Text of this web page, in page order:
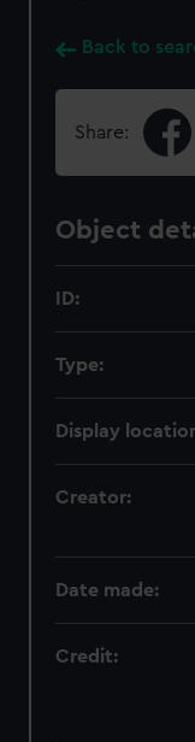
Back to
Share:
Object
ID:
Type:
Display
Creator:
Date made:
Credit: